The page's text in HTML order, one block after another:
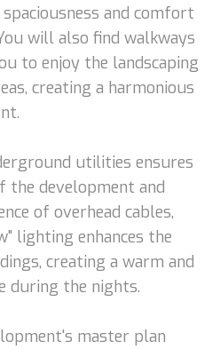
and comfort
will also find walkways
to enjoy the landscaping
creating a harmonious
utilities ensures
the development and
of overhead cables,
lighting enhances the
creating a warm and
during the nights.
master plan